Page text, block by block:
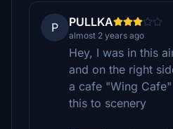
P PULLKA
almost 2 years ago
Hey, I was in this
and on the right
a cafe "Wing
this to scenery